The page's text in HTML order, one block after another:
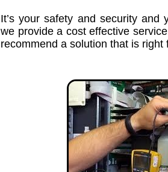
It’s your safety and security and
we provide a cost effective
recommend a solution that is right